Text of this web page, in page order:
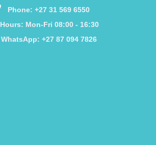
Phone: +27 31 569 6550
Hours: Mon-Fri 08:00 - 16:30
WhatsApp: +27 87 094 7826